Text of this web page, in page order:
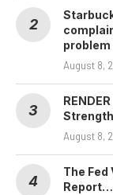
August 8,
August 8,
The Fed
Report…